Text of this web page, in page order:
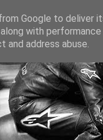
Google to deliver
with
address abuse.